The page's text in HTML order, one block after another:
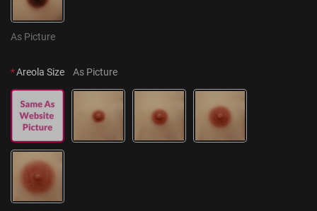
As Picture
*Areola Size As Picture